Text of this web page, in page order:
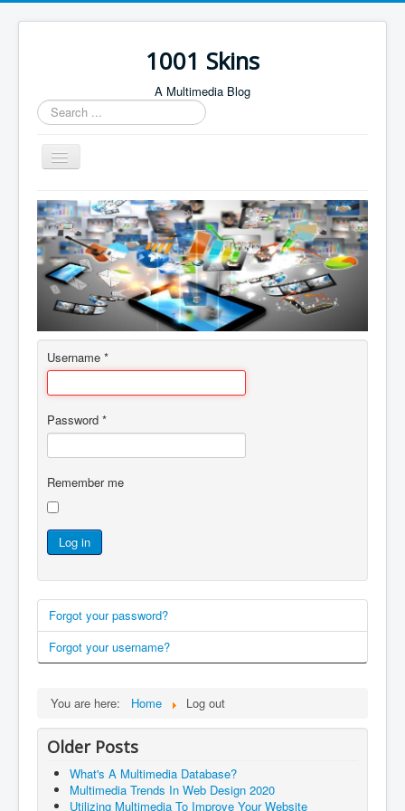
1001 Skins
A Multimedia Blog
Search
...
Toggle
Navigation
Home
About
Author Login
Contact
Username *
Password *
Remember me
Log in
Forgot your password?
Forgot your username?
You are here: Home Log out
Older Posts
What's A Multimedia Database?
Multimedia Trends In Web Design 2020
Utilizing Multimedia To Improve Your Website